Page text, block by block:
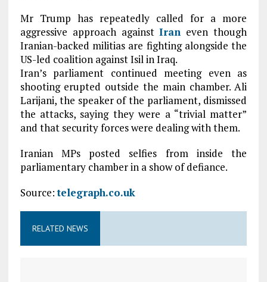
Mr Trump has repeatedly called for a more
aggressive approach againstIran even though
Iranian-backed militias are fighting alongside the
US-led coalition against Isil in Iraq.
Iran’s parliament continued meeting even as
shooting erupted outside the main chamber. Ali
Larijani, the speaker of the parliament, dismissed
the attacks, saying they were a “trivial matter”
and that security forces were dealing with them.
Iranian MPs posted selfies from inside the
parliamentary chamber in a show of defiance.
Source:telegraph.co.uk
RELATED NEWS